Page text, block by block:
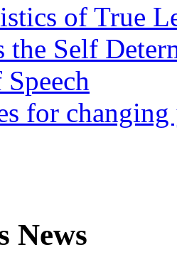
of True
the Self
for
News